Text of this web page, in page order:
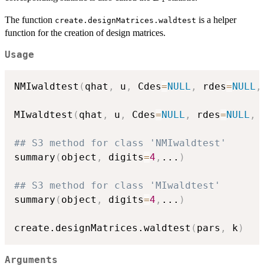
The function create.designMatrices.waldtest is a helper
function for the creation of design matrices.
Usage
NMIwaldtest ( qhat , u , Cdes=NULL , rdes=NULL ,
MIwaldtest ( qhat , u , Cdes=NULL , rdes=NULL ,
## S3 method for class 'NMIwaldtest'
summary ( object , digits=4 , ... )
## S3 method for class 'MIwaldtest'
summary ( object , digits=4 , ... )
create.designMatrices.waldtest ( pars , k)
Arguments